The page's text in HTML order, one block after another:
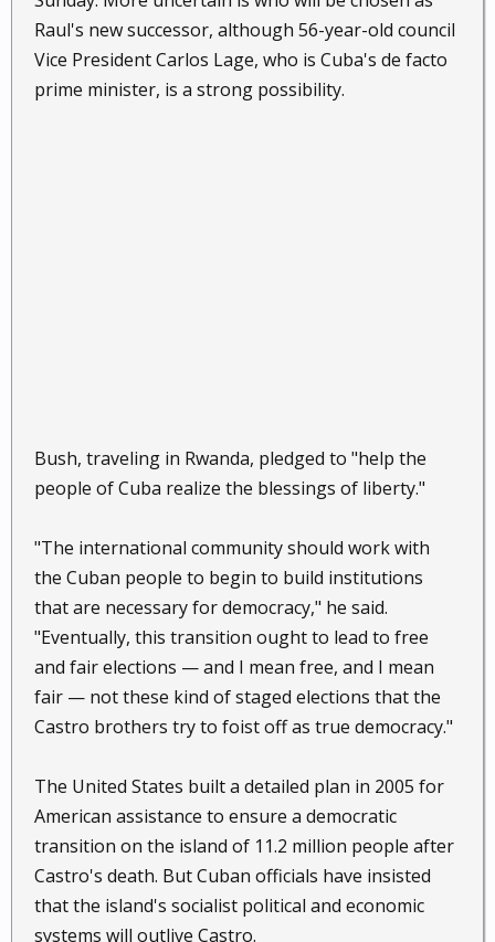
Raul's new successor, although 56-year-old council
Vice President Carlos Lage, who is Cuba's de facto
prime minister, is a strong possibility.
Bush, traveling in Rwanda, pledged to "help the
people of Cuba realize the blessings of liberty."
"The international community should work with
the Cuban people to begin to build institutions
that are necessary for democracy," he said.
"Eventually, this transition ought to lead to free
and fair elections — and I mean free, and I mean
fair — not these kind of staged elections that the
Castro brothers try to foist off as true democracy."
The United States built a detailed plan in 2005 for
American assistance to ensure a democratic
transition on the island of 11.2 million people after
Castro's death. But Cuban officials have insisted
that the island's socialist political and economic
systems will outlive Castro.